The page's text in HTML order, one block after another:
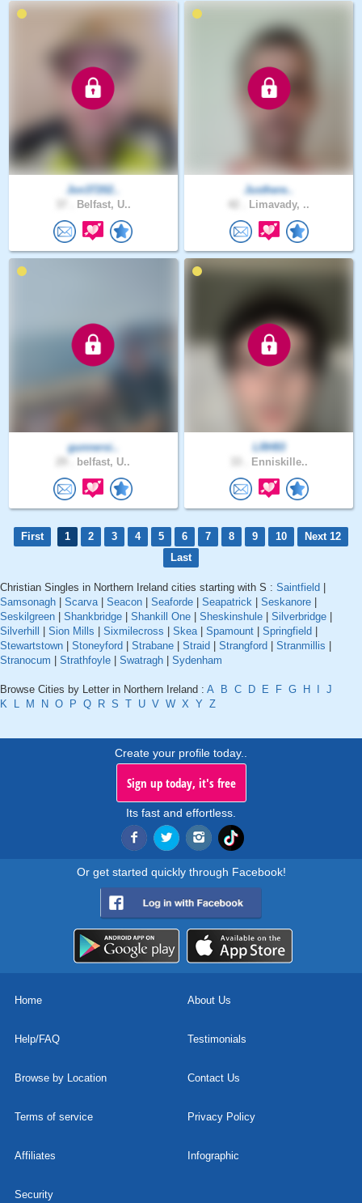
Jon37202..
Belfast, U..
Justhere..
Limavady, ..
gunnersi..
belfast, U..
LRH93
Enniskille..
First 1 2 3 4 5 6 7 8 9 10
Next 12
Last
Christian Singles in Northern Ireland cities starting with S : Saintfield
Samsonagh
Scarva| Seacon Seaforde Seapatrick Seskanore
Seskilgreen
Shankbridge Shankill One Sheskinshule Silverbridge
Silverhill
Sion Mills Sixmilecross Skea| Spamount Springfield
Stewartstown
Stoneyford Strabane Straid Strangford Stranmillis
Stranocum
Strathfoyle Swatragh Sydenham
Browse Cities by Letter in Northern Ireland : A B C D E F G H
J
K
L M N O P Q R S T U V W X Y Z
Create your profile today..
Sign up today, it's free
Its fast and effortless.
Or get started quickly through Facebook!
Home About Us
Help/FAQ Testimonials
Browse by Location Contact Us
Terms of service Privacy Policy
Affiliates Infographic
Security